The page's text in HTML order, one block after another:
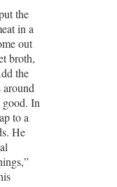
the
in a
out
broth,
the
around
In
to a
He